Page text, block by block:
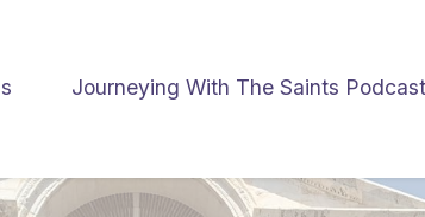
Journeying With The Saints